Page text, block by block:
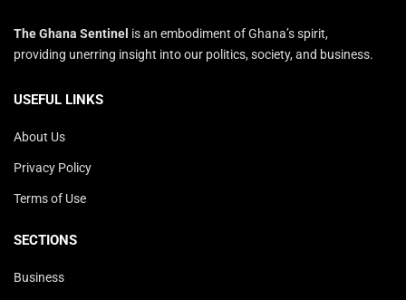
The Ghana Sentinel is an embodiment of Ghana’s spirit,
providing unerring insight into our politics, society, and business.
USEFUL LINKS
About Us
Privacy Policy
Terms of Use
SECTIONS
Business